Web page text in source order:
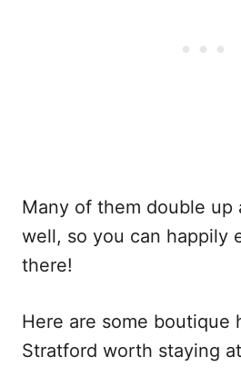
Many of them double up
well, so you can happily
there!
Here are some boutique
Stratford worth staying